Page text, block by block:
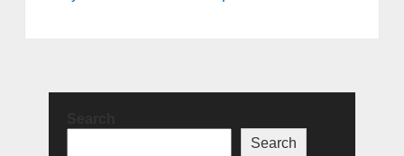
Search